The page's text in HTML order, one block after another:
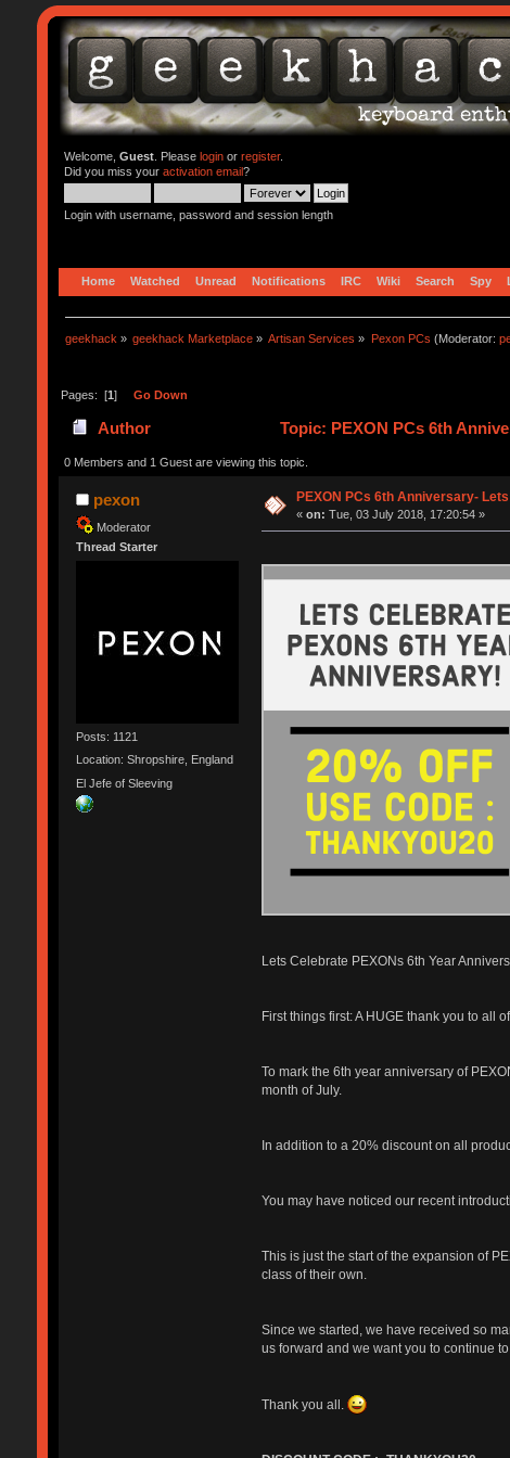
Welcome, Guest. Please loginor register.
Did you miss your activation email?
Login with username, password and session length
Home Watched Unread Notifications IRC Wiki Search Spy
geekhack » geekhack Marketplace » Artisan Services » Pexon PCs (Moderator:
Pages: [1] Go Down
Author Topic: PEXON PCs 6th
0 Members and 1 Guest are viewing this topic.
pexon
Moderator
Thread Starter
Posts: 1121
Location: Shropshire, England
El Jefe of Sleeving
PEXON PCs 6th Anniversary-
«on: Tue, 03 July 2018, 17:20:54 »
Lets Celebrate PEXONs 6th Year
First things first: A HUGE thank you to all
To mark the 6th year anniversary of
month of July.
In addition to a 20% discount on all
You may have noticed our recent
This is just the start of the expansion of
class of their own.
Since we started, we have received so
us forward and we want you to continue
Thank you all.